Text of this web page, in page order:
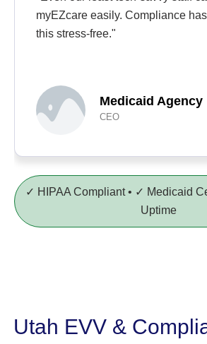
myEZcare easily. Compliance
this stress-free."
Medicaid Agency
CEO
✓ HIPAA Compliant • ✓ Medicaid
Uptime
Utah EVV &